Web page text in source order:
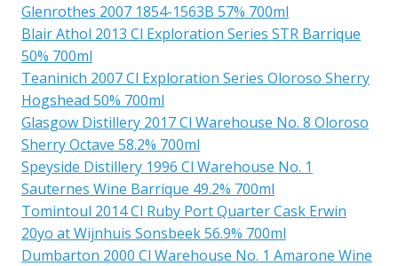
Glenrothes 2007 1854-1563B 57% 700ml
Blair Athol 2013 Cl Exploration Series STR Barrique
50% 700ml
Teaninich 2007 Cl Exploration Series Oloroso Sherry
Hogshead 50% 700ml
Glasgow Distillery 2017 Cl Warehouse No. 8 Oloroso
Sherry Octave 58.2% 700ml
Speyside Distillery 1996 Cl Warehouse No. 1
Sauternes Wine Barrique 49.2% 700ml
Tomintoul 2014 Cl Ruby Port Quarter Cask Erwin
20yo at Wijnhuis Sonsbeek 56.9% 700ml
Dumbarton 2000 Cl Warehouse No. 1 Amarone Wine